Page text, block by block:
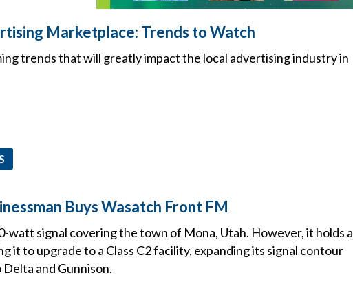
Marketplace: Trends to Watch
trends that will greatly impact the local advertising industry in
Buys Wasatch Front FM
watt signal covering the town of Mona, Utah. However, it holds a
it to upgrade to a Class C2 facility, expanding its signal contour
and Gunnison.